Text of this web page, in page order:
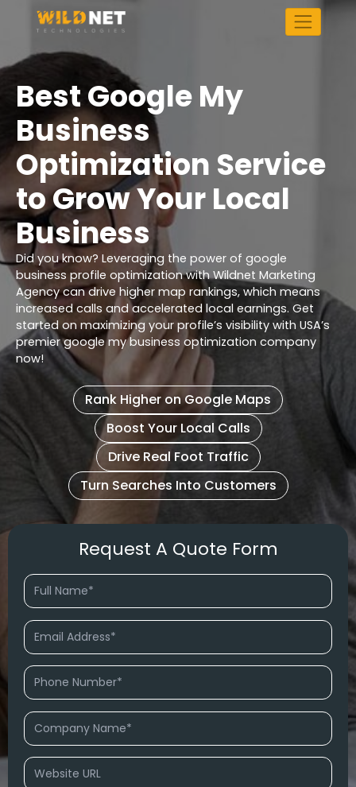
Best Google My
Business
Optimization Service
to Grow Your Local
Business
Did you know? Leveraging the power of google
business profile optimization with Wildnet Marketing
Agency can drive higher map rankings, which means
increased calls and accelerated local earnings. Get
started on maximizing your profile’s visibility with USA’s
premier google my business optimization company
now!
Rank Higher on Google Maps
Boost Your Local Calls
Drive Real Foot Traffic
Turn Searches Into Customers
Request A Quote Form